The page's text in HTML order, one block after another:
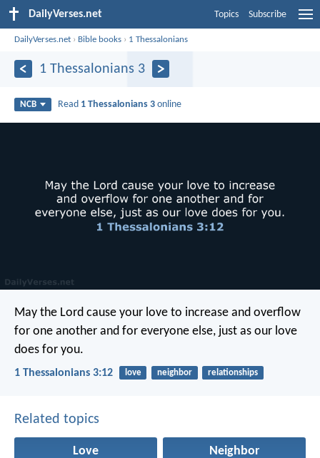
DailyVerses.net Topics Subscribe
DailyVerses.net › Bible books › 1 Thessalonians
1 Thessalonians 3
NCB Read 1 Thessalonians 3 online
May the Lord cause your love to increase and overflow
for one another and for everyone else, just as our love
does for you.
1 Thessalonians 3:12 love neighbor relationships
Related topics
Love Neighbor